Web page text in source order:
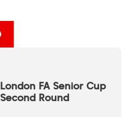
London FA Senior Cup
Second Round